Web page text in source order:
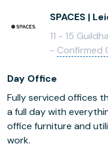
SPACES |
11 - 15
- Confirmed
Day Office
Fully serviced offices
a full day with
office furniture and
work.